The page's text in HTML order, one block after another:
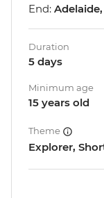
End:
Duration
5 days
Minimum age
15 years old
Theme
Explorer,